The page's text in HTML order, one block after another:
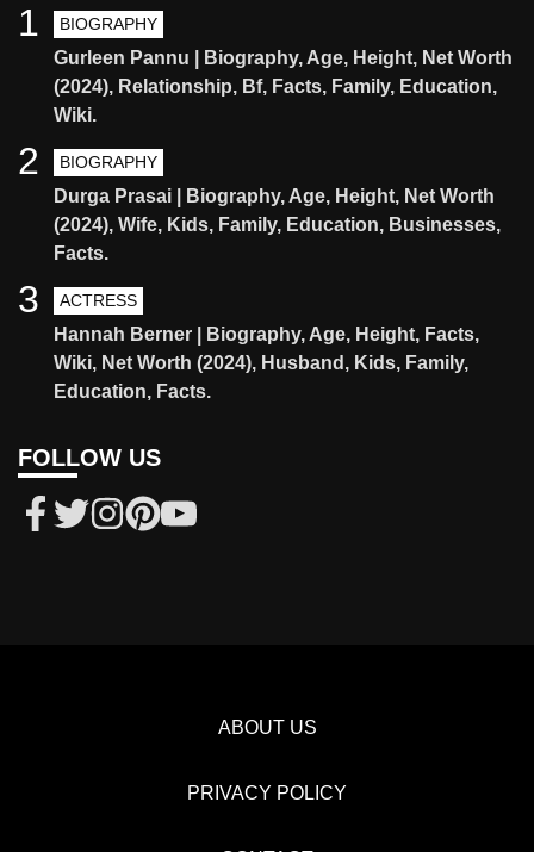
BIOGRAPHY
Gurleen Pannu | Biography, Age, Height, Net Worth
(2024), Relationship, Bf, Facts, Family, Education,
Wiki.
1
BIOGRAPHY
Durga Prasai | Biography, Age, Height, Net Worth
(2024), Wife, Kids, Family, Education, Businesses,
Facts.
2
ACTRESS
Hannah Berner | Biography, Age, Height, Facts,
Wiki, Net Worth (2024), Husband, Kids, Family,
Education, Facts.
3
FOLLOW US
ABOUT US
PRIVACY POLICY